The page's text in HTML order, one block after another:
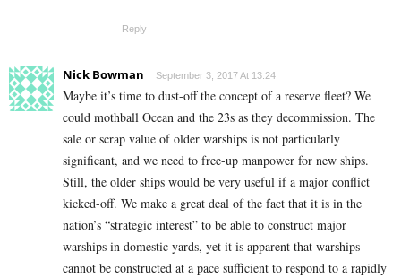
Reply
Nick Bowman September 3, 2017 At 13:24
Maybe it’s time to dust-off the concept of a reserve fleet? We
could mothball Ocean and the 23s as they decommission. The
sale or scrap value of older warships is not particularly
significant, and we need to free-up manpower for new ships.
Still, the older ships would be very useful if a major conflict
kicked-off. We make a great deal of the fact that it is in the
nation’s “strategic interest” to be able to construct major
warships in domestic yards, yet it is apparent that warships
cannot be constructed at a pace sufficient to respond to a rapidly